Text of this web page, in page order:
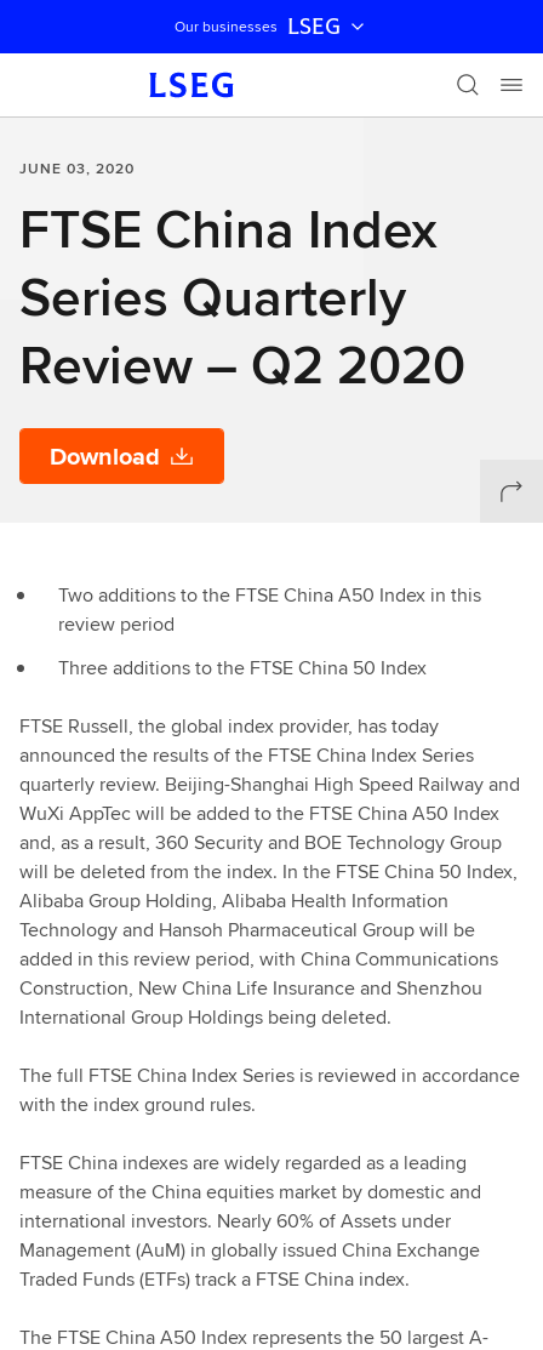
Skip navigation
Our businesses LSEG
JUNE 03, 2020
FTSE China Index
Series Quarterly
Review – Q2 2020
Download
Two additions to the FTSE China A50 Index in this
review period
Three additions to the FTSE China 50 Index
FTSE Russell, the global index provider, has today
announced the results of the FTSE China Index Series
quarterly review. Beijing-Shanghai High Speed Railway and
WuXi AppTec will be added to the FTSE China A50 Index
and, as a result, 360 Security and BOE Technology Group
will be deleted from the index. In the FTSE China 50 Index,
Alibaba Group Holding, Alibaba Health Information
Technology and Hansoh Pharmaceutical Group will be
added in this review period, with China Communications
Construction, New China Life Insurance and Shenzhou
International Group Holdings being deleted.
The full FTSE China Index Series is reviewed in accordance
with the index ground rules.
FTSE China indexes are widely regarded as a leading
measure of the China equities market by domestic and
international investors. Nearly 60% of Assets under
Management (AuM) in globally issued China Exchange
Traded Funds (ETFs) track a FTSE China index.
The FTSE China A50 Index represents the 50 largest A-